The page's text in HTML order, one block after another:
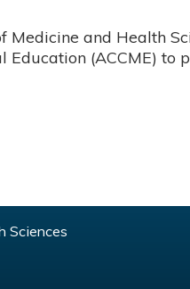
Medicine and Health
(ACCME) to
Sciences